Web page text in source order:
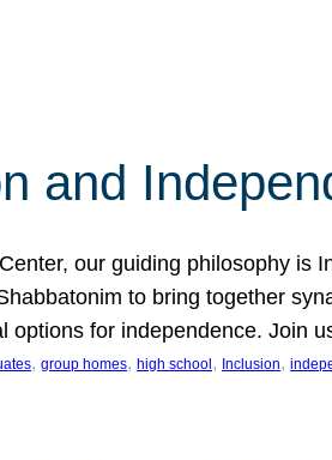
and
our guiding philosophy is
to bring together
options for independence. Join
, group homes, high school , Inclusion,